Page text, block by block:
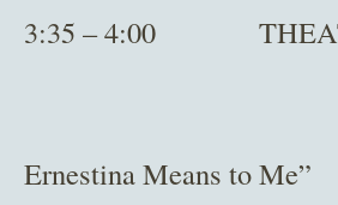
3:35 – 4:00
John
Personal
Ernestina Means to Me”